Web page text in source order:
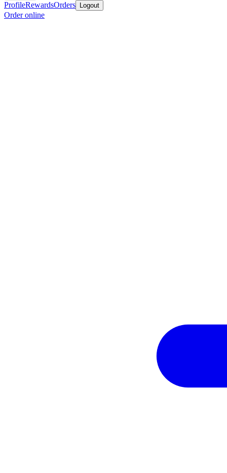
ProfileRewardsOrders Logout
Order online